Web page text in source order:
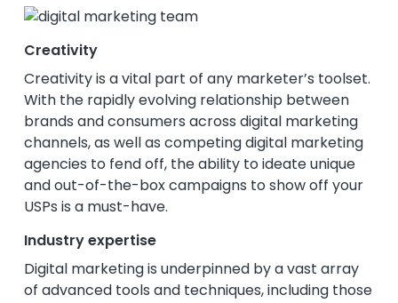
Creativity
Creativity is a vital part of any marketer’s toolset.
With the rapidly evolving relationship between
brands and consumers across digital marketing
channels, as well as competing digital marketing
agencies to fend off, the ability to ideate unique
and out-of-the-box campaigns to show off your
USPs is a must-have.
Industry expertise
Digital marketing is underpinned by a vast array
of advanced tools and techniques, including those